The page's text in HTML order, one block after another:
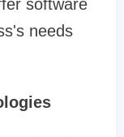
software
needs